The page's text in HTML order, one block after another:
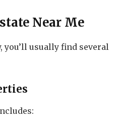
Near Me
you’ll usually find several